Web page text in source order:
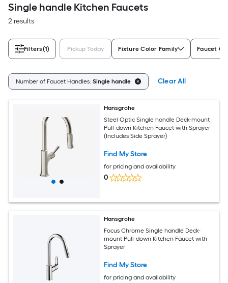
Single handle Kitchen Faucets
2 results
Filters(1) Pickup Today Fixture Color Family Faucet
Number of Faucet Handles: Single handle Clear All
Hansgrohe
Steel Optic Single handle Deck-mount
Pull-down Kitchen Faucet with Sprayer
(Includes Side Sprayer)
Find My Store
for pricing and availability
0
Hansgrohe
Focus Chrome Single handle Deck-
mount Pull-down Kitchen Faucet with
Sprayer
Find My Store
for pricing and availability